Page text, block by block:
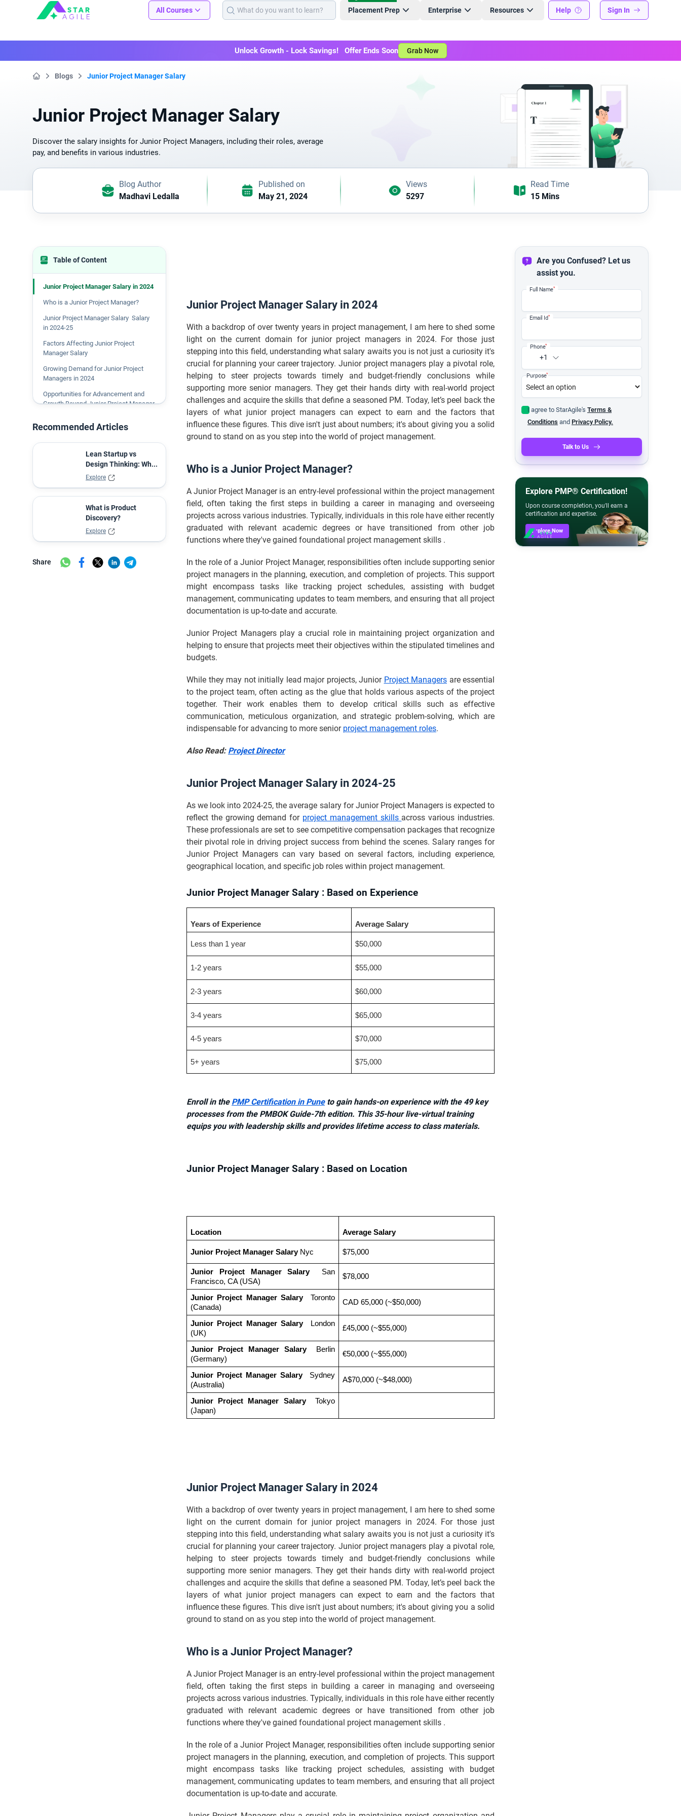
Staragile All Courses Placement Prep Enterprise Resources Help Sign In
Unlock Growth - Lock Savings! Offer Ends Soon Grab Now
Blogs Junior Project Manager Salary
Junior Project Manager Salary
Discover the salary insights for Junior Project Managers, including their roles, average
pay, and benefits in various industries.
Blog Author
Madhavi Ledalla
Published on
May 21, 2024
Views
5297
Read Time
15 Mins
Table of Content
Junior Project Manager Salary in 2024
Who is a Junior Project Manager?
Junior Project Manager Salary Salary
in 2024-25
Factors Affecting Junior Project
Manager Salary
Growing Demand for Junior Project
Managers in 2024
Opportunities for Advancement and
Growth Beyond Junior Project Manager
Conclusion
FAQs
Recommended Articles
Lean Startup vs
Design Thinking: Wh...
Explore
What is Product
Discovery?
Explore
Share
Junior Project Manager Salary in 2024
With a backdrop of over twenty years in project management, I am here to shed some
light on the current domain for junior project managers in 2024. For those just
stepping into this field, understanding what salary awaits you is not just a curiosity it's
crucial for planning your career trajectory. Junior project managers play a pivotal role,
helping to steer projects towards timely and budget-friendly conclusions while
supporting more senior managers. They get their hands dirty with real-world project
challenges and acquire the skills that define a seasoned PM. Today, let’s peel back the
layers of what junior project managers can expect to earn and the factors that
influence these figures. This dive isn't just about numbers; it's about giving you a solid
ground to stand on as you step into the world of project management.
Who is a Junior Project Manager?
A Junior Project Manager is an entry-level professional within the project management
field, often taking the first steps in building a career in managing and overseeing
projects across various industries. Typically, individuals in this role have either recently
graduated with relevant academic degrees or have transitioned from other job
functions where they've gained foundational project management skills .
In the role of a Junior Project Manager, responsibilities often include supporting senior
project managers in the planning, execution, and completion of projects. This support
might encompass tasks like tracking project schedules, assisting with budget
management, communicating updates to team members, and ensuring that all project
documentation is up-to-date and accurate.
Junior Project Managers play a crucial role in maintaining project organization and
helping to ensure that projects meet their objectives within the stipulated timelines and
budgets.
While they may not initially lead major projects, Junior Project Managers are essential
to the project team, often acting as the glue that holds various aspects of the project
together. Their work enables them to develop critical skills such as effective
communication, meticulous organization, and strategic problem-solving, which are
indispensable for advancing to more senior project management roles.
Also Read: Project Director
Junior Project Manager Salary in 2024-25
As we look into 2024-25, the average salary for Junior Project Managers is expected to
reflect the growing demand for project management skills across various industries.
These professionals are set to see competitive compensation packages that recognize
their pivotal role in driving project success from behind the scenes. Salary ranges for
Junior Project Managers can vary based on several factors, including experience,
geographical location, and specific job roles within project management.
Junior Project Manager Salary : Based on Experience
Years of Experience Average Salary
Less than 1 year $50,000
1-2 years $55,000
2-3 years $60,000
3-4 years $65,000
4-5 years $70,000
5+ years $75,000
Enroll in the PMP Certification in Puneto gain hands-on experience with the 49 key
processes from the PMBOK Guide-7th edition. This 35-hour live-virtual training
equips you with leadership skills and provides lifetime access to class materials.
Junior Project Manager Salary : Based on Location
Location Average Salary
Junior Project Manager Salary Nyc $75,000
Junior Project Manager Salary San
Francisco, CA (USA)
$78,000
Junior Project Manager Salary
Toronto
(Canada)
CAD 65,000 (~$50,000)
Junior Project Manager Salary
London
(UK)
£45,000 (~$55,000)
Junior Project Manager Salary
Berlin
(Germany)
€50,000 (~$55,000)
Junior Project Manager Salary Sydney
(Australia)
A$70,000 (~$48,000)
Junior Project Manager Salary Tokyo
(Japan)
Junior Project Manager Salary in 2024
With a backdrop of over twenty years in project management, I am here to shed some
light on the current domain for junior project managers in 2024. For those just
stepping into this field, understanding what salary awaits you is not just a curiosity it's
crucial for planning your career trajectory. Junior project managers play a pivotal role,
helping to steer projects towards timely and budget-friendly conclusions while
supporting more senior managers. They get their hands dirty with real-world project
challenges and acquire the skills that define a seasoned PM. Today, let’s peel back the
layers of what junior project managers can expect to earn and the factors that
influence these figures. This dive isn't just about numbers; it's about giving you a solid
ground to stand on as you step into the world of project management.
Who is a Junior Project Manager?
A Junior Project Manager is an entry-level professional within the project management
field, often taking the first steps in building a career in managing and overseeing
projects across various industries. Typically, individuals in this role have either recently
graduated with relevant academic degrees or have transitioned from other job
functions where they've gained foundational project management skills .
In the role of a Junior Project Manager, responsibilities often include supporting senior
project managers in the planning, execution, and completion of projects. This support
might encompass tasks like tracking project schedules, assisting with budget
management, communicating updates to team members, and ensuring that all project
documentation is up-to-date and accurate.
Are you Confused? Let us
assist you.
Full Name*
Email Id*
+1
Phone*
Purpose*
I agree to StarAgile's Terms &
Conditions and Privacy Policy.
Talk to Us
Explore PMP® Certification!
Upon course completion, you'll earn a
certification and expertise.
Explore Now